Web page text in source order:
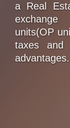
a Real
units(OP
taxes and
advantages.